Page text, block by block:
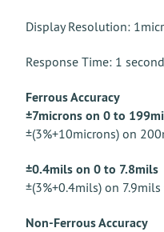
Display Resolution:
Response Time: 1
Ferrous Accuracy
±7microns on 0 to
±(3%+10microns) on
±0.4mils on 0 to 7.8mils
±(3%+0.4mils) on
Non-Ferrous Accuracy